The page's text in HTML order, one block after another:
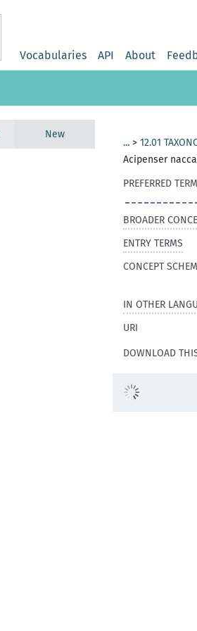
Vocabularies API About
New
... > 12.01
Acipenser
PREFERRED TERM
BROADER
ENTRY TERMS
CONCEPT
IN OTHER
URI
DOWNLOAD